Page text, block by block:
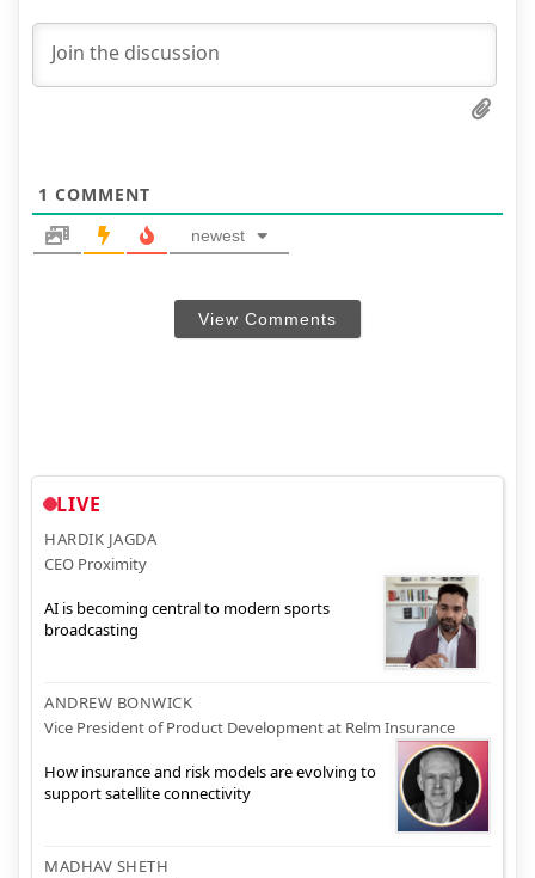
1 COMMENT
newest
View Comments
LIVE
HARDIK JAGDA
CEO Proximity
AI is becoming central to modern sports
broadcasting
ANDREW BONWICK
Vice President of Product Development at Relm Insurance
How insurance and risk models are evolving to
support satellite connectivity
MADHAV SHETH